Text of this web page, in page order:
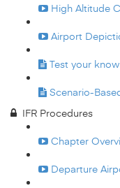
High Altitude
Airport
Test your
Scenario-
IFR Procedures
Chapter
Departure